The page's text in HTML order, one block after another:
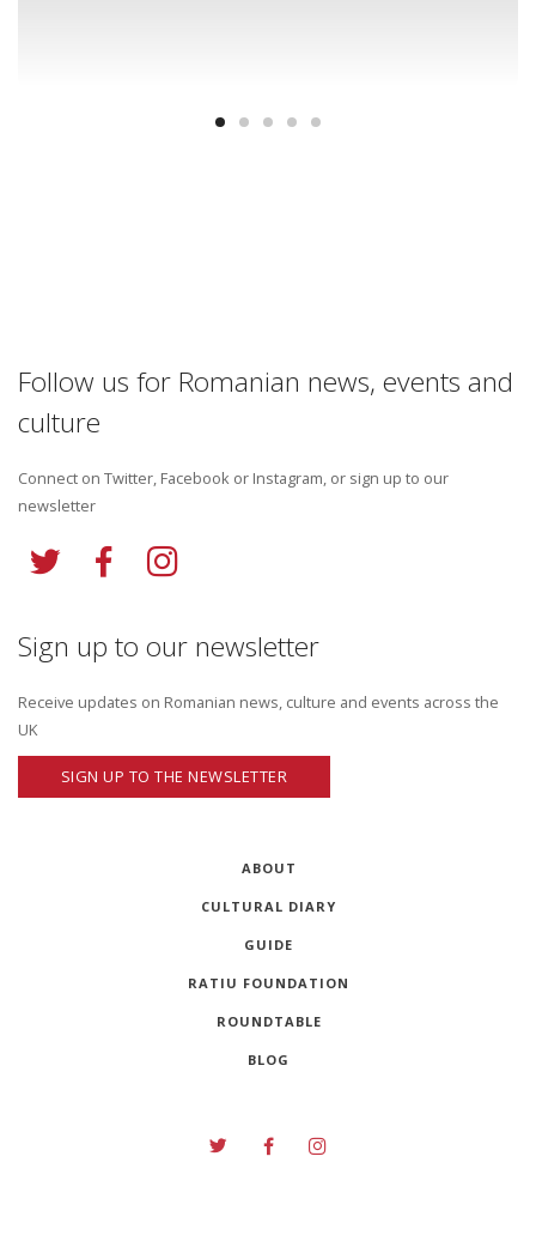
Follow us for Romanian news, events and
culture
Connect on Twitter, Facebook or Instagram, or sign up to our
newsletter
Sign up to our newsletter
Receive updates on Romanian news, culture and events across the
UK
SIGN UP TO THE NEWSLETTER
ABOUT
CULTURAL DIARY
GUIDE
RATIU FOUNDATION
ROUNDTABLE
BLOG